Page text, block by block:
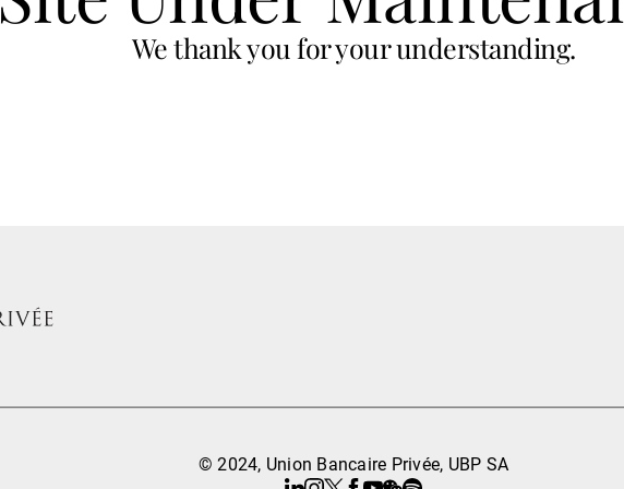
We thank you for your understanding.
© 2024, Union Bancaire Privée, UBP SA